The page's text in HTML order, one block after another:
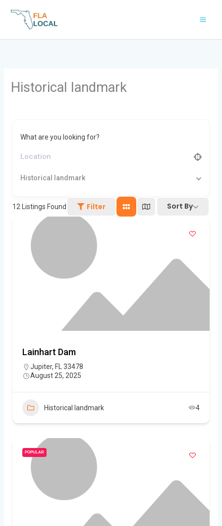
Historical landmark
What are you looking for?
Historical landmark
12 Listings Found Filter Sort By
Lainhart Dam
Jupiter, FL 33478
August 25, 2025
Historical landmark 4
POPULAR